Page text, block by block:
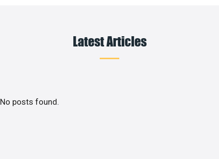
Latest Articles
No posts found.